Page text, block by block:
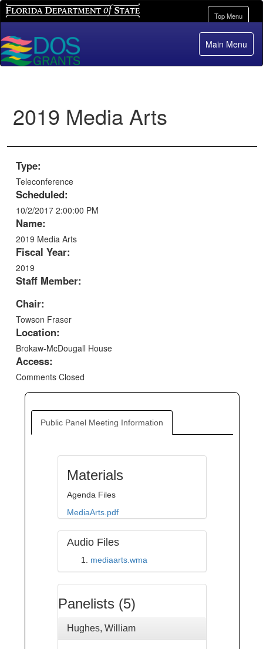
Florida Department of State
Toggle
navigation
Top Menu
Main Menu
2019 Media Arts
Type:
Teleconference
Scheduled:
10/2/2017 2:00:00 PM
Name:
2019 Media Arts
Fiscal Year:
2019
Staff Member:
Chair:
Towson Fraser
Location:
Brokaw-McDougall House
Access:
Comments Closed
Public Panel Meeting Information
Materials
Agenda Files
MediaArts.pdf
Audio Files
mediaarts.wma
Panelists (5)
Hughes, William